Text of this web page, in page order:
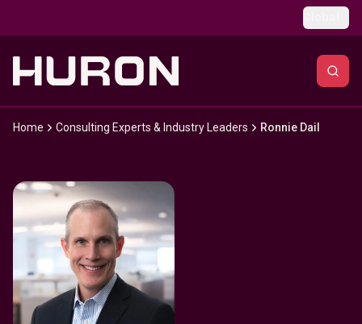
Home Consulting Experts & Industry Leaders Ronnie Dail